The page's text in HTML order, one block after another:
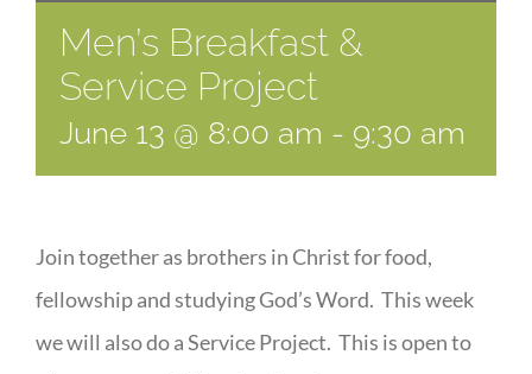
Men’s Breakfast &
Service Project
June 13 @ 8:00 am - 9:30 am
Join together as brothers in Christ for food,
fellowship and studying God’s Word. This week
we will also do a Service Project. This is open to